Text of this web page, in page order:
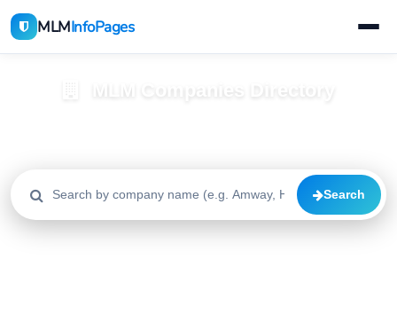
MLMInfoPages
MLM Companies Directory
Search